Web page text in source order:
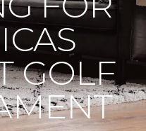
GOLF